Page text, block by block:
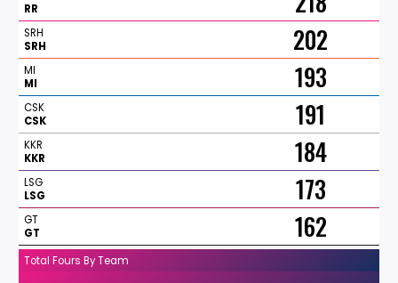
RR
SRH
SRH
202
MI
MI
193
CSK
CSK
191
KKR
KKR
184
LSG
LSG
173
GT
GT
162
Total Fours By Team